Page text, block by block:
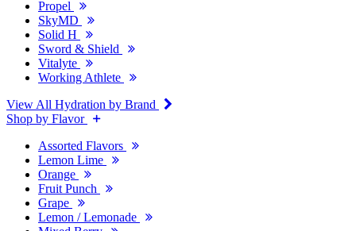
Propel
SkyMD
Solid H
Sword & Shield
Vitalyte
Working Athlete
View All Hydration by Brand
Shop by Flavor
Assorted Flavors
Lemon Lime
Orange
Fruit Punch
Grape
Lemon / Lemonade